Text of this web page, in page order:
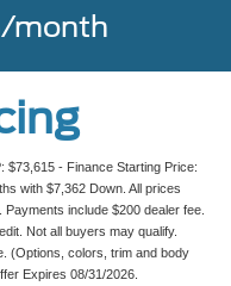
month
$73,615 - Finance Starting Price:
with $7,362 Down. All prices
include $200 dealer fee.
Not all buyers may qualify.
(Options, colors, trim and body
Expires 08/31/2026.